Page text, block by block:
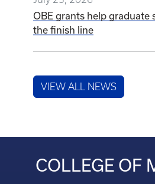
OBE grants help graduate
the finish line
VIEW ALL NEWS
COLLEGE OF